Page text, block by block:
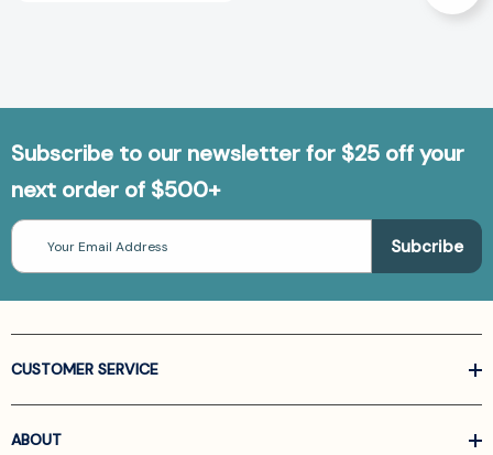
Subscribe to our newsletter for $25 off your
next order of $500+
Email
Address
CUSTOMER SERVICE
ABOUT